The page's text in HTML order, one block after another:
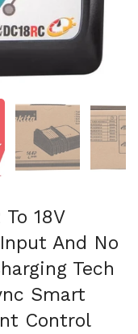
slide 3 Show slide 4
18V
And No
Tech
Smart
Control